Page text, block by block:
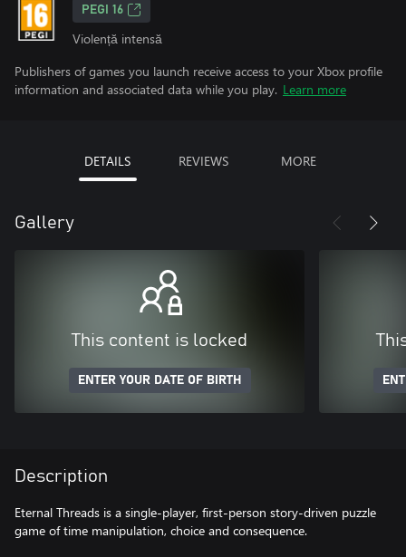
PEGI 16
Violență intensă
Publishers of games you launch receive access to your Xbox profile
information and associated data while you play. Learn more
DETAILS REVIEWS MORE
Gallery
This content is locked
ENTER YOUR DATE OF BIRTH
Description
Eternal Threads is a single-player, first-person story-driven puzzle
game of time manipulation, choice and consequence.